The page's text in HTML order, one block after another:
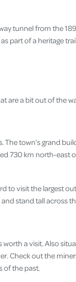
tunnel from the
part of a heritage
are a bit out of the
town’s grand
730 km north-east
to visit the largest
stand tall across
worth a visit. Also
Check out the
of the past.